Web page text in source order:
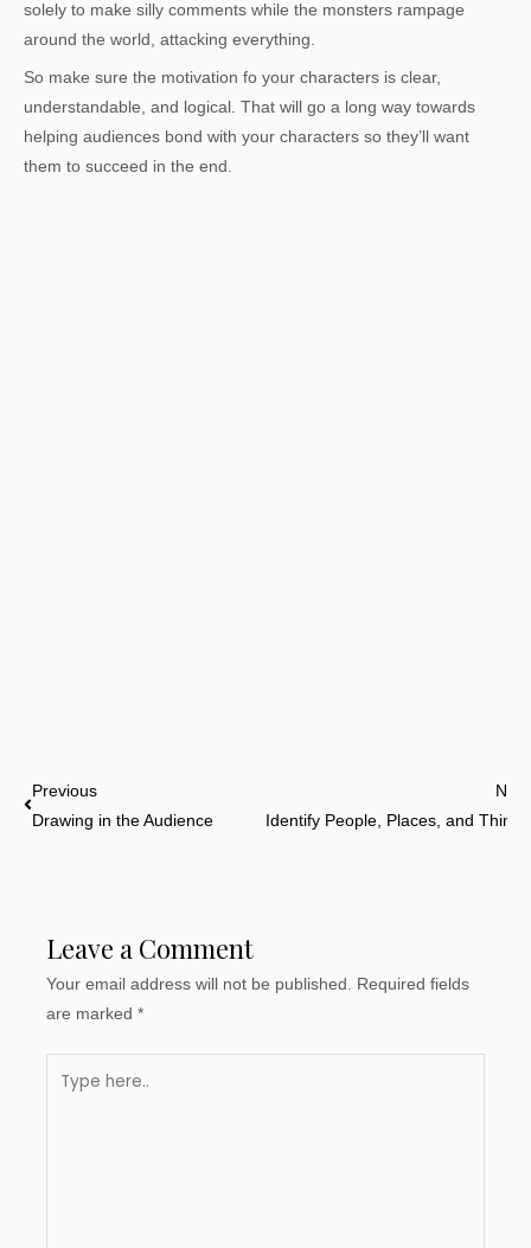
solely to make silly comments while the monsters rampage
around the world, attacking everything.
So make sure the motivation fo your characters is clear,
understandable, and logical. That will go a long way towards
helping audiences bond with your characters so they’ll want
them to succeed in the end.
Prev
Previous
Drawing in the Audience
Next
Identify People, Places, and Things
Leave a Comment
Your email address will not be published. Required fields
are marked*
here..